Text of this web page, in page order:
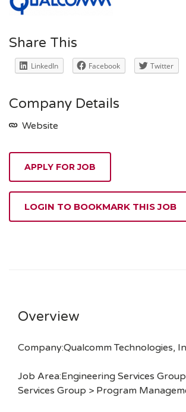
Share This
LinkedIn Facebook Twitter
Company Details
Website
APPLY FOR JOB
LOGIN TO BOOKMARK THIS JOB
Overview
Company:Qualcomm Technologies,
Job Area:Engineering Services
Services Group > Program